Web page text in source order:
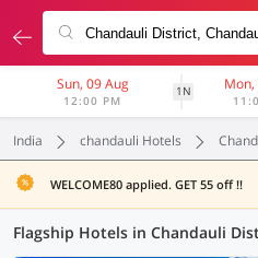
Sun, 09 Aug
12:00 PM
1N
India chandauli Hotels
WELCOME80 applied. GET 55 off !!